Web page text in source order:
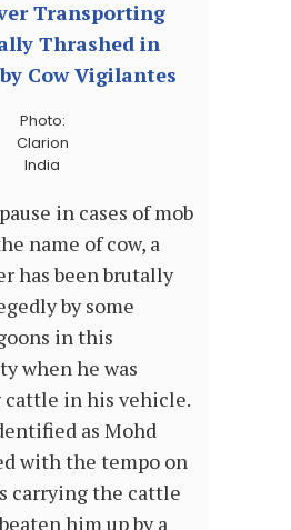
Transporting
Thrashed in
Cow Vigilantes
Photo:
Clarion
India
in cases of mob
name of cow, a
has been brutally
by some
in this
when he was
in his vehicle.
as Mohd
with the tempo on
carrying the cattle
him up by a